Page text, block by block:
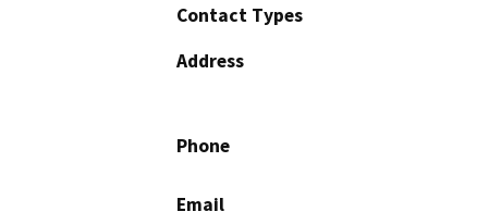
Contact Types
Address
Phone
Email